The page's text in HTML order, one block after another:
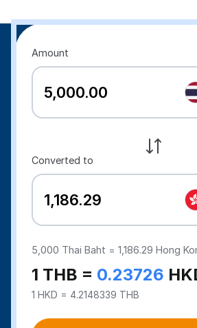
Amount
Converted to
5,000 Thai Baht =1,186.29 Hong
1 THB = 0.23726
1 HKD = 4.2148339 THB